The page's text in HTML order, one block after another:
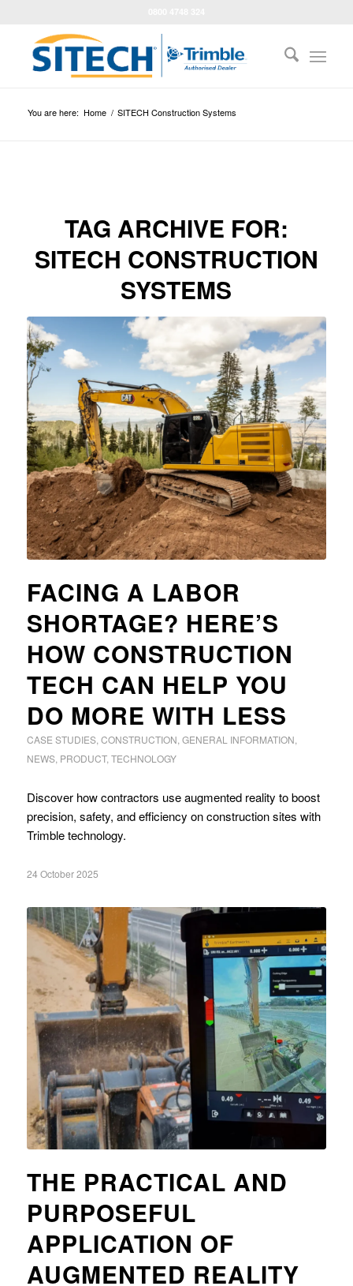
You are here: Home / SITECH Construction Systems
TAG ARCHIVE FOR:
SITECH CONSTRUCTION
SYSTEMS
FACING A LABOR
SHORTAGE? HERE’S
HOW CONSTRUCTION
TECH CAN HELP YOU
DO MORE WITH LESS
CASE STUDIES, CONSTRUCTION, GENERAL INFORMATION,
NEWS, PRODUCT, TECHNOLOGY
Discover how contractors use augmented reality to boost
precision, safety, and efficiency on construction sites with
Trimble technology.
24 October 2025
THE PRACTICAL AND
PURPOSEFUL
APPLICATION OF
AUGMENTED REALITY